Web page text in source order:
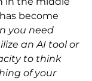
become
you need
an AI tool or
to think
of your